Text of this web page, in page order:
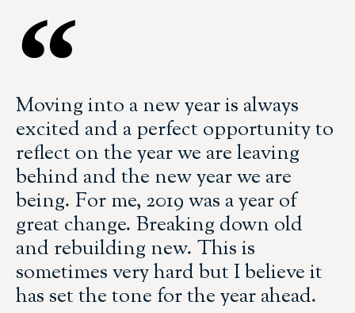
Moving into a new year is always
excited and a perfect opportunity to
reflect on the year we are leaving
behind and the new year we are
being. For me, 2019 was a year of
great change. Breaking down old
and rebuilding new. This is
sometimes very hard but I believe it
has set the tone for the year ahead.